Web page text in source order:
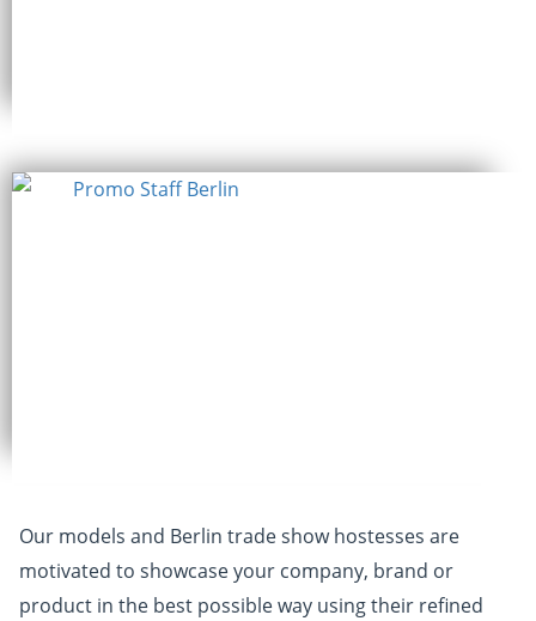
Our models and Berlin trade show hostesses are
motivated to showcase your company, brand or
product in the best possible way using their refined